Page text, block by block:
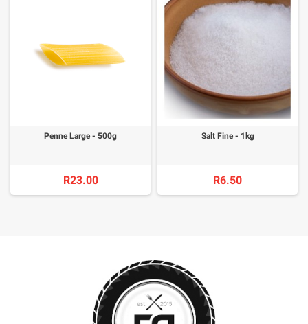
Penne Large - 500g
R23.00
Salt Fine - 1kg
R6.50